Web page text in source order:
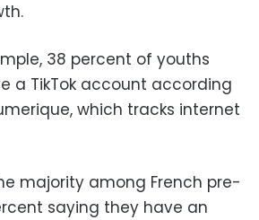
38 percent of youths
a TikTok account according
which tracks internet
majority among French pre-
saying they have an